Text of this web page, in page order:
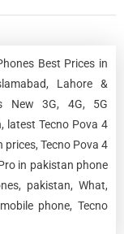
Best Prices in
Lahore &
New 3G, 4G, 5G
latest Tecno Pova 4
Tecno Pova 4
in pakistan phone
pakistan, What,
phone, Tecno